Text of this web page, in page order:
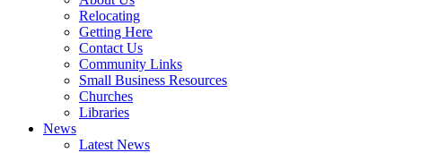
Relocating
Getting Here
Contact Us
Community Links
Small Business Resources
Churches
Libraries
News
Latest News